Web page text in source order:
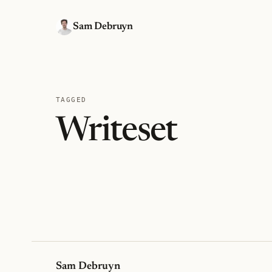
Sam Debruyn
TAGGED
Writeset
Sam Debruyn